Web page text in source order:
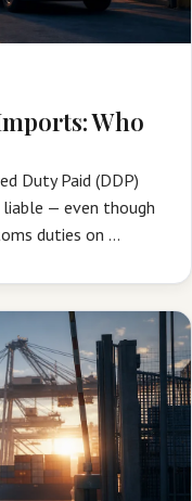
Who
Duty Paid (DDP)
liable — even though
duties on …